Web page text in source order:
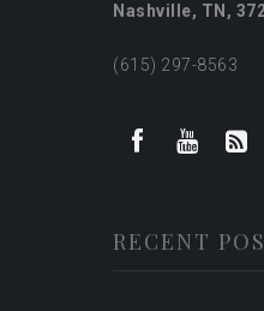
Nashville, TN,
(615) 297-8563
RECENT